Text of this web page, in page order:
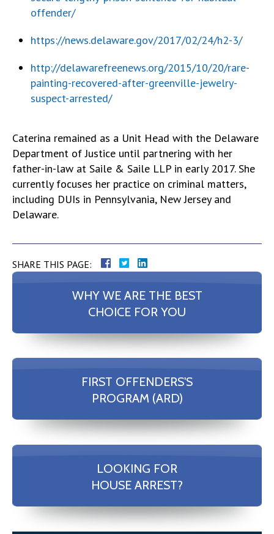
offender/
https://news.delaware.gov/2017/02/24/h2-3/
http://delawarefreenews.org/2015/10/20/rare-
painting-recovered-after-greenville-jewelry-
suspect-arrested/
Caterina remained as a Unit Head with the Delaware
Department of Justice until partnering with her
father-in-law at Saile & Saile LLP in early 2017. She
currently focuses her practice on criminal matters,
including DUIs in Pennsylvania, New Jersey and
Delaware.
SHARE THIS PAGE:
WHY WE ARE THE BEST
CHOICE FOR YOU
FIRST OFFENDERS'S
PROGRAM (ARD)
LOOKING FOR
HOUSE ARREST?